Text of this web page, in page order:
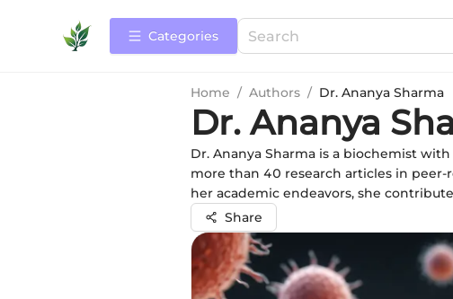
Categories
Home / Authors / Dr. Ananya Sharma
Dr. Ananya
Dr. Ananya Sharma is a biochemist
more than 40 research articles in
her academic endeavors, she
Share